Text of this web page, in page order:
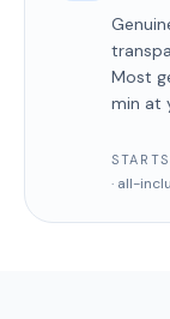
Most
min at
· all-